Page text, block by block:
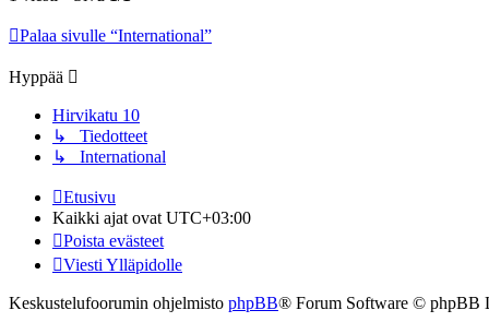
Palaa sivulle “International”
Hyppää
Hirvikatu 10
↳ Tiedotteet
↳ International
Etusivu
Kaikki ajat ovat UTC+03:00
Poista evästeet
Viesti Ylläpidolle
Keskustelufoorumin ohjelmisto phpBB® Forum Software © phpBB